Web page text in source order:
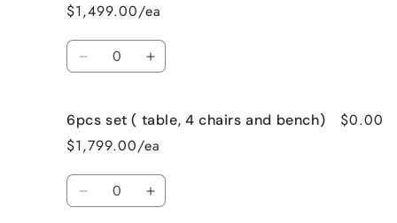
$1,499.00/ea
Quantity
Decrease
5pcs
set
(
table
and
4
Increase
5pcs
table
and
4
6pcs set ( table, 4 chairs and bench)
$1,799.00/ea
$0.00
Quantity
Decrease Increase